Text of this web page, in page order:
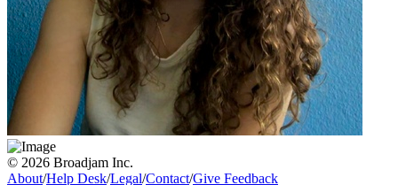
© 2026 Broadjam Inc.
About/Help Desk/Legal/Contact/Give Feedback